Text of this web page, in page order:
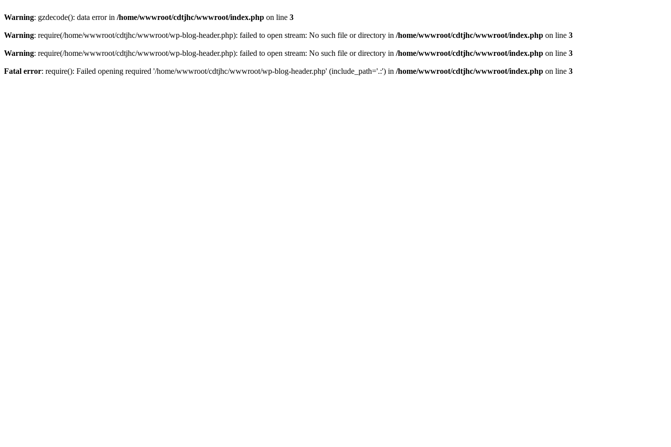
Warning: gzdecode(): data error in /home/wwwroot/cdtjhc/wwwroot/index.php on line 3
Warning: require(/home/wwwroot/cdtjhc/wwwroot/wp-blog-header.php): failed to open stream: No such file or directory in /home/wwwroot/cdtjhc/wwwroot/index.php on line 3
Warning: require(/home/wwwroot/cdtjhc/wwwroot/wp-blog-header.php): failed to open stream: No such file or directory in /home/wwwroot/cdtjhc/wwwroot/index.php on line 3
Fatal error: require(): Failed opening required '/home/wwwroot/cdtjhc/wwwroot/wp-blog-header.php' (include_path='.:') in /home/wwwroot/cdtjhc/wwwroot/index.php on line 3